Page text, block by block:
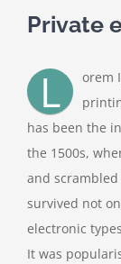
Private
L
orem
has been the
the 1500s,
and
survived not
electronic
It was